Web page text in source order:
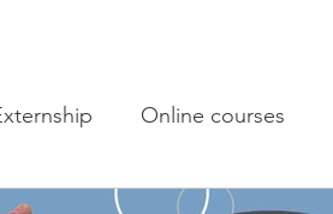
Online courses